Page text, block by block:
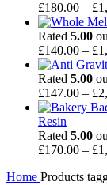
£180.00 – £
Rated 5.00
£140.00 – £
Rated 5.00
£147.00 – £
Resin
Rated 5.00
£170.00 – £
Home Products